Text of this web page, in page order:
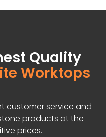
Quality
Worktops
customer service and
products at the
prices.